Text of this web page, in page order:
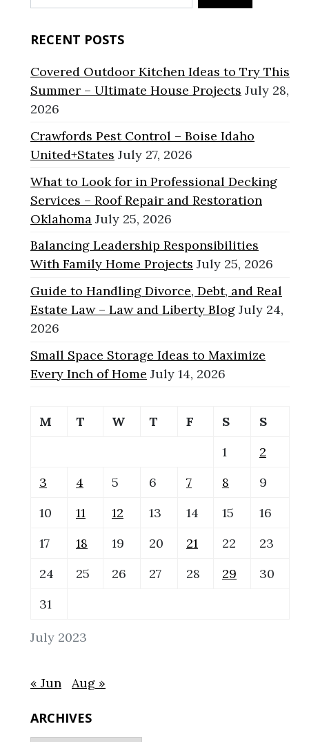
for:
RECENT POSTS
Covered Outdoor Kitchen Ideas to Try This
Summer – Ultimate House Projects July 28,
2026
Crawfords Pest Control – Boise Idaho
United+States July 27, 2026
What to Look for in Professional Decking
Services – Roof Repair and Restoration
Oklahoma July 25, 2026
Balancing Leadership Responsibilities
With Family Home Projects July 25, 2026
Guide to Handling Divorce, Debt, and Real
Estate Law – Law and Liberty Blog July 24,
2026
Small Space Storage Ideas to Maximize
Every Inch of Home July 14, 2026
July 2023
M T W T F S
S
1
2
3
4 5 6 7 8
9
10
11 12 13 14 15
16
17
18 19 20 21 22
23
24
25 26 27 28 29
30
31
« Jun Aug »
ARCHIVES